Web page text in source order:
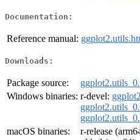
Documentation:
Reference manual:
Downloads:
Package source:
Windows binaries: r-devel:
macOS binaries:
r-release